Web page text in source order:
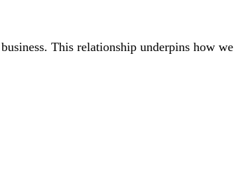
This relationship underpins how